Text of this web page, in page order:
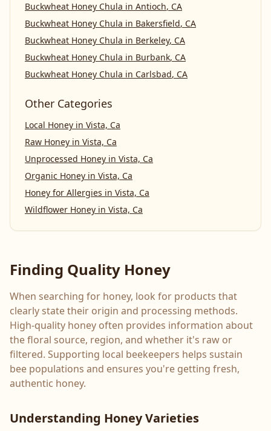
Buckwheat Honey Chula in Antioch, CA
Buckwheat Honey Chula in Bakersfield, CA
Buckwheat Honey Chula in Berkeley, CA
Buckwheat Honey Chula in Burbank, CA
Buckwheat Honey Chula in Carlsbad, CA
Other Categories
Local Honey in Vista, Ca
Raw Honey in Vista, Ca
Unprocessed Honey in Vista, Ca
Organic Honey in Vista, Ca
Honey for Allergies in Vista, Ca
Wildflower Honey in Vista, Ca
Finding Quality Honey
When searching for honey, look for products that
clearly state their origin and processing methods.
High-quality honey often provides information about
the floral source, region, and whether it's raw or
filtered. Supporting local beekeepers helps sustain
bee populations and ensures you're getting fresh,
authentic honey.
Understanding Honey Varieties